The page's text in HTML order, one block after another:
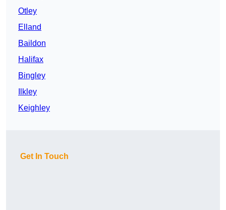
Otley
Elland
Baildon
Halifax
Bingley
Ilkley
Keighley
Get In Touch